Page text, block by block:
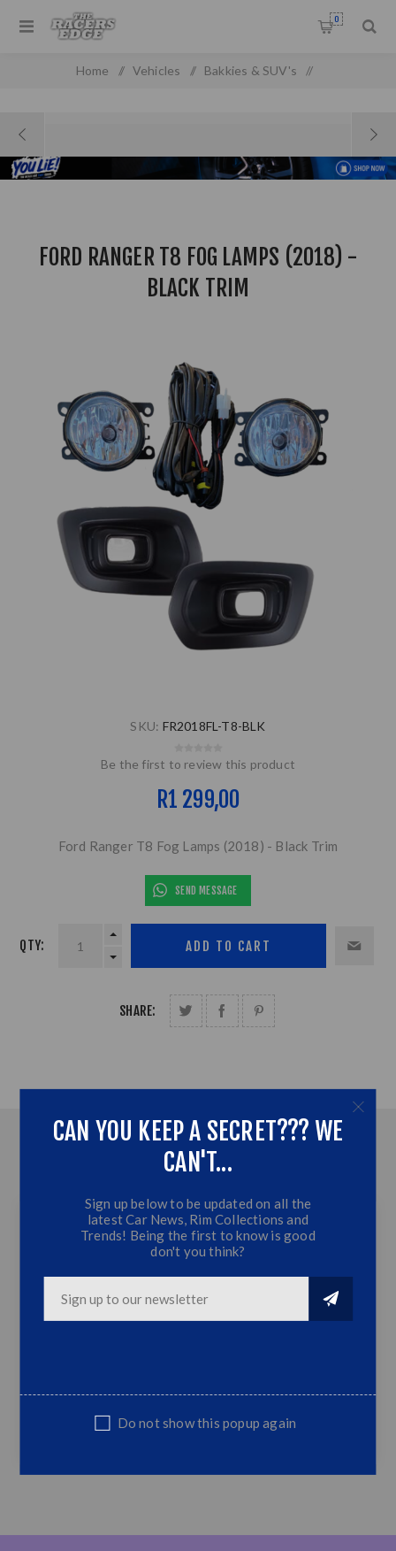
0
Home / Vehicles / Bakkies & SUV's /
FORD RANGER T8 FOG LAMPS (2018) -
BLACK TRIM
SKU: FR2018FL-T8-BLK
Be the first to review this product
R1 299,00
Ford Ranger T8 Fog Lamps (2018) - Black Trim
SEND MESSAGE
QTY:
SHARE:
OVERVIEW
Ford Ranger T8 Fog Lamps (2018) - Black Trim
Black
2x Fog Lamps
CAN YOU KEEP A SECRET??? WE
CAN'T...
Sign up below to be updated on all the
latest Car News, Rim Collections and
Trends! Being the first to know is good
don't you think?
Do not show this popup again